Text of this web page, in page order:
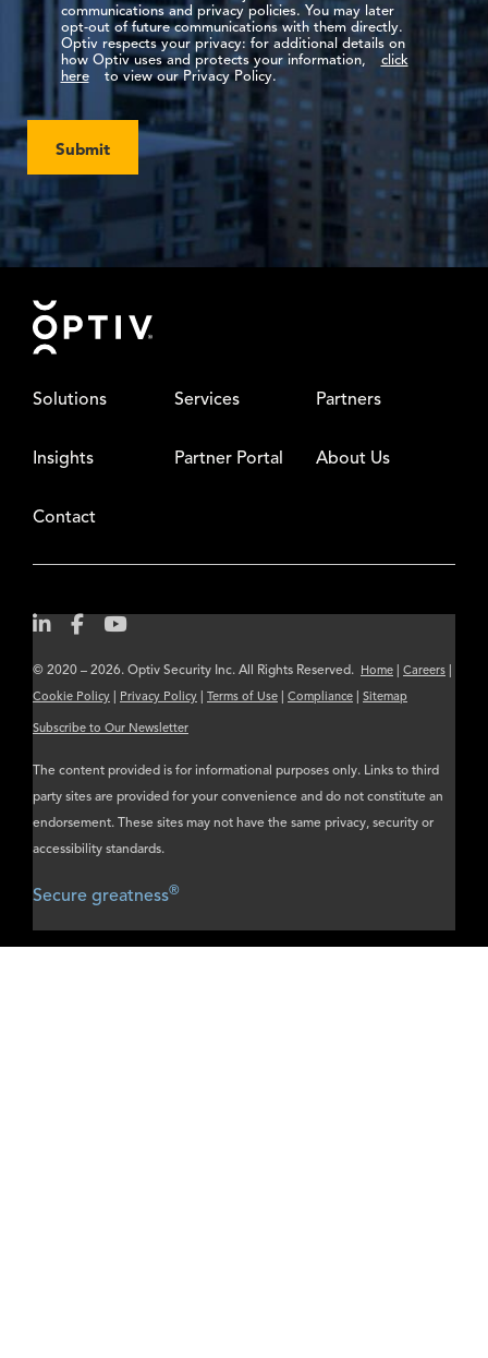
communications and privacy policies. You may later
opt-out of future communications with them directly.
Optiv respects your privacy: for additional details on
how Optiv uses and protects your information,
click
here
to view our Privacy Policy.
Submit
Footer
Solutions Services Partners
Insights Partner Portal About Us
Contact
© 2020 – 2026. Optiv Security Inc. All Rights Reserved. Home Careers
Cookie Policy Privacy Policy Terms of Use Compliance Sitemap
Subscribe to Our Newsletter
The content provided is for informational purposes only. Links to third
party sites are provided for your convenience and do not constitute an
endorsement. These sites may not have the same privacy, security or
accessibility standards.
Secure greatness®